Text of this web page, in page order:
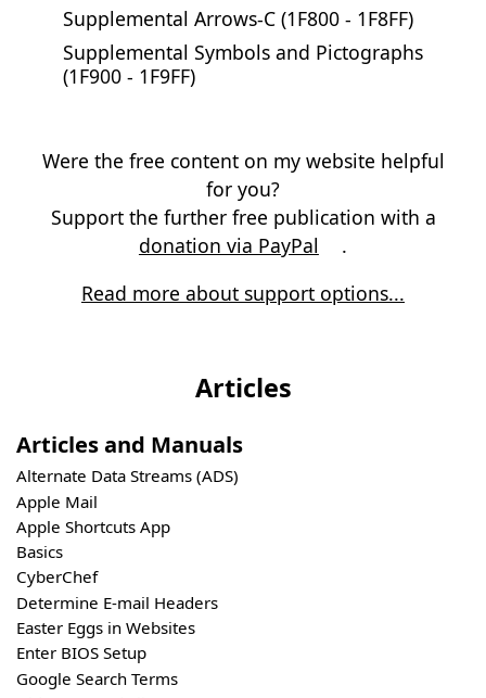
Supplemental Arrows-C (1F800 - 1F8FF)
Supplemental Symbols and Pictographs
(1F900 - 1F9FF)
Were the free content on my website helpful
for you?
Support the further free publication with a
donation via PayPal
.
Read more about support options...
Articles
Articles and Manuals
Alternate Data Streams (ADS)
Apple Mail
Apple Shortcuts App
Basics
CyberChef
Determine E-mail Headers
Easter Eggs in Websites
Enter BIOS Setup
Google Search Terms